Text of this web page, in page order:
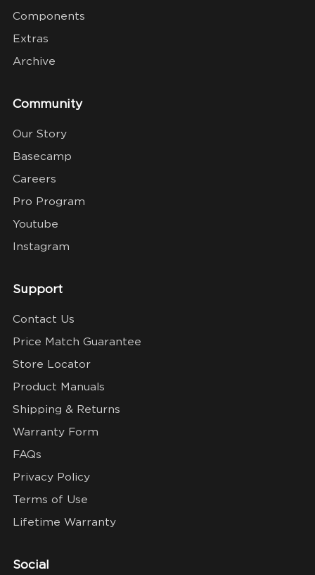
Components
Extras
Archive
Community
Our Story
Basecamp
Careers
Pro Program
Youtube
Instagram
Support
Contact Us
Price Match Guarantee
Store Locator
Product Manuals
Shipping & Returns
Warranty Form
FAQs
Privacy Policy
Terms of Use
Lifetime Warranty
Social